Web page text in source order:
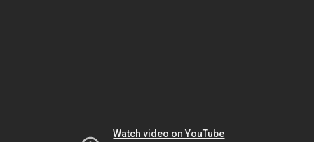
Watch video on YouTube